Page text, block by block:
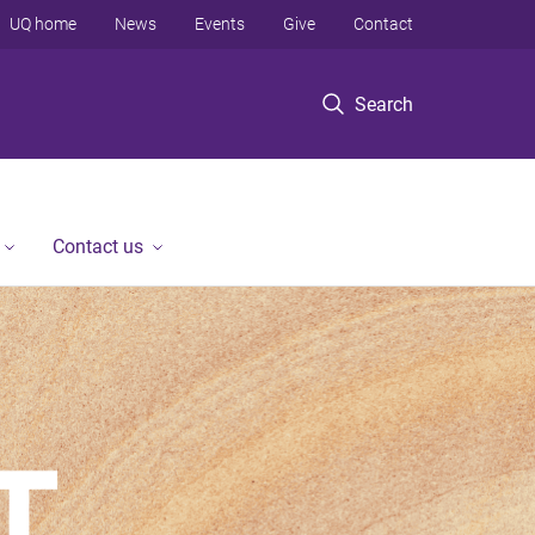
Search
UQ home News Events Give Contact
Contact us